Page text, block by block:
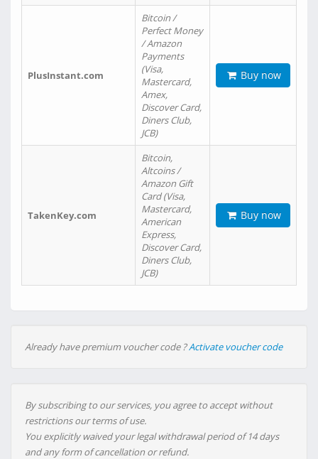
PlusInstant.com
Bitcoin /
Perfect Money
/ Amazon
Payments
(Visa,
Mastercard,
Amex,
Discover Card,
Diners Club,
JCB)
Buy now
TakenKey.com
Bitcoin,
Altcoins /
Amazon Gift
Card (Visa,
Mastercard,
American
Express,
Discover Card,
Diners Club,
JCB)
Buy now
Already have premium voucher code ?Activate voucher code
By subscribing to our services, you agree to accept without
restrictions our terms of use.
You explicitly waived your legal withdrawal period of 14 days
and any form of cancellation or refund.